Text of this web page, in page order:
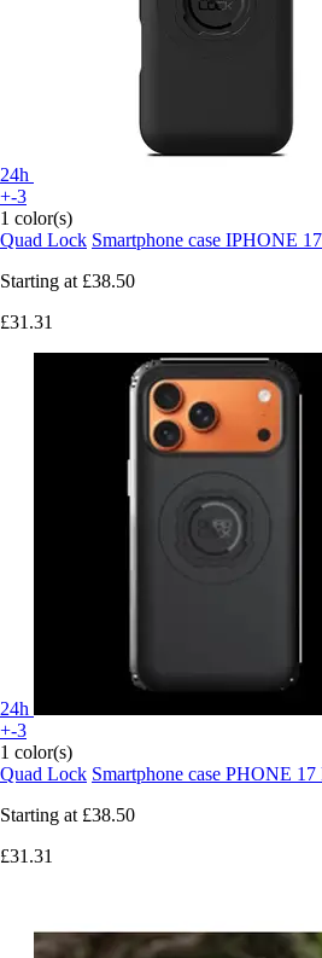
24h
+-3
1 color(s)
Quad Lock Smartphone case IPHONE
Starting at £38.50
£31.31
24h
+-3
1 color(s)
Quad Lock Smartphone case PHONE 17
Starting at £38.50
£31.31